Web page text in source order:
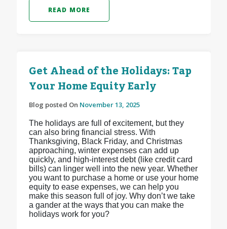
READ MORE
Get Ahead of the Holidays: Tap
Your Home Equity Early
Blog posted On November 13, 2025
The holidays are full of excitement, but they
can also bring financial stress. With
Thanksgiving, Black Friday, and Christmas
approaching, winter expenses can add up
quickly, and high-interest debt (like credit card
bills) can linger well into the new year. Whether
you want to purchase a home or use your home
equity to ease expenses, we can help you
make this season full of joy. Why don’t we take
a gander at the ways that you can make the
holidays work for you?